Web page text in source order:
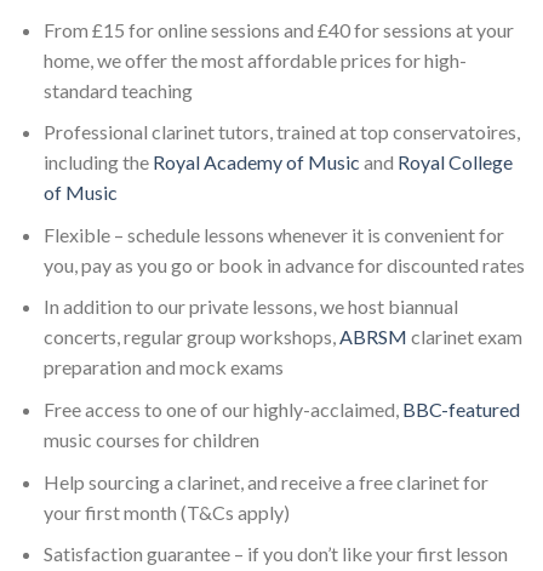
From £15 for online sessions and £40 for sessions at your
home, we offer the most affordable prices for high-
standard teaching
Professional clarinet tutors, trained at top conservatoires,
including the Royal Academy of Music and Royal College
of Music
Flexible – schedule lessons whenever it is convenient for
you, pay as you go or book in advance for discounted rates
In addition to our private lessons, we host biannual
concerts, regular group workshops,ABRSM clarinet exam
preparation and mock exams
Free access to one of our highly-acclaimed, BBC-featured
music courses for children
Help sourcing a clarinet, and receive a free clarinet for
your first month (T&Cs apply)
Satisfaction guarantee – if you don’t like your first lesson